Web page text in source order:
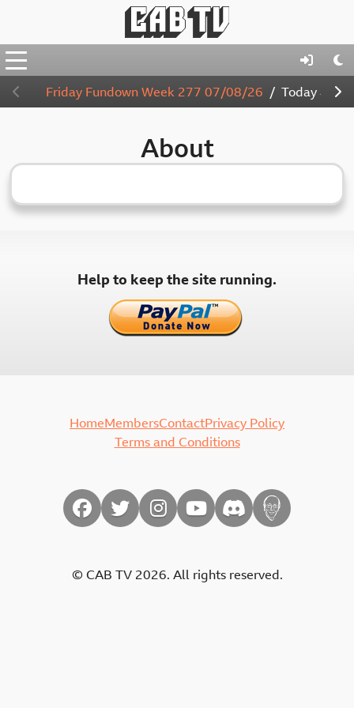
Friday Fundown Week 277 07/08/26 Today4:00
About
Help to keep the site running.
HomeMembersContactPrivacy Policy
Terms and Conditions
© CAB TV 2026. All rights reserved.